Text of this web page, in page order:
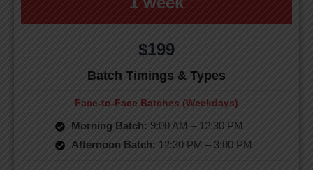
$199
Batch Timings & Types
Face-to-Face Batches (Weekdays)
Morning Batch: 9:00 AM – 12:30 PM
Afternoon Batch: 12:30 PM – 3:00 PM